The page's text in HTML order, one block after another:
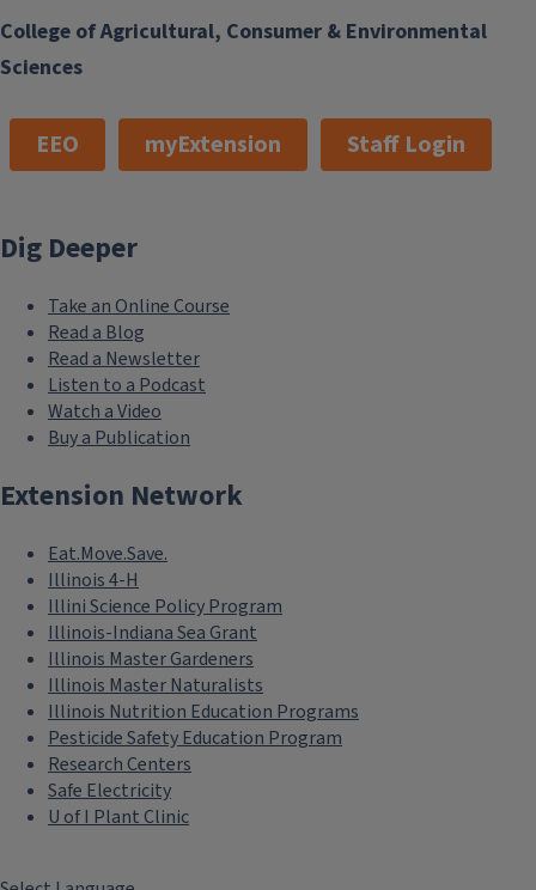
College of Agricultural, Consumer & Environmental
Sciences
EEO myExtension Staff Login
Dig Deeper
Take an Online Course
Read a Blog
Read a Newsletter
Listen to a Podcast
Watch a Video
Buy a Publication
Extension Network
Eat.Move.Save.
Illinois 4-H
Illini Science Policy Program
Illinois-Indiana Sea Grant
Illinois Master Gardeners
Illinois Master Naturalists
Illinois Nutrition Education Programs
Pesticide Safety Education Program
Research Centers
Safe Electricity
U of I Plant Clinic